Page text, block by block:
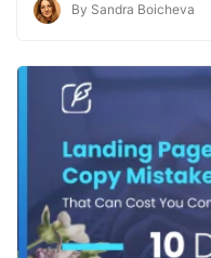
By Sandra Boicheva